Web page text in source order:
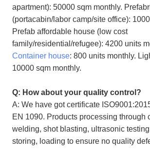
apartment): 50000 sqm monthly.
(portacabin/labor camp/site office):
Prefab affordable house (low cost
family/residential/refugee): 4200 units
Container house: 800 units monthly.
10000 sqm monthly.
Q: How about your quality control?
A: We have got certificate
EN 1090. Products processing through
welding, shot blasting, ultrasonic
storing, loading to ensure no quality